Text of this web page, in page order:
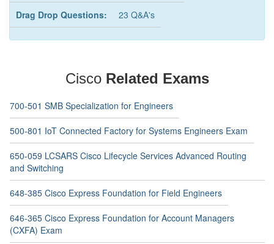
Drag Drop Questions: 23 Q&A's
Cisco Related Exams
700-501 SMB Specialization for Engineers
500-801 IoT Connected Factory for Systems Engineers Exam
650-059 LCSARS Cisco Lifecycle Services Advanced Routing
and Switching
648-385 Cisco Express Foundation for Field Engineers
646-365 Cisco Express Foundation for Account Managers
(CXFA) Exam